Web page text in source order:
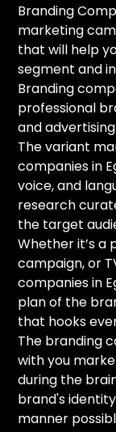
Branding
marketing
that will help
segment and
Branding
professional
and
The variant
companies in
voice, and
research
the target
Whether it’s a
campaign, or
companies in
plan of the
that hooks
The branding
with you
during the
brand's
manner